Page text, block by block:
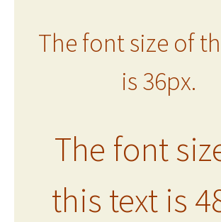
The font size of
is 36px.
The font
this text is